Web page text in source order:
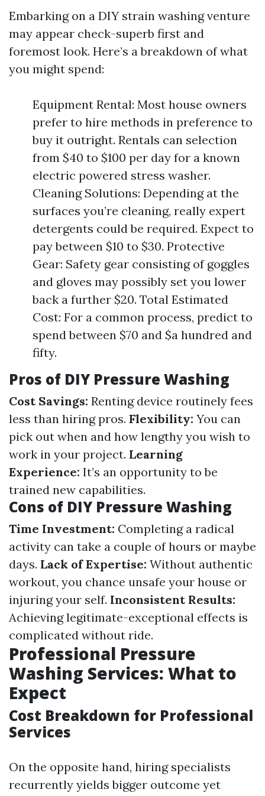
Embarking on a DIY strain washing venture
may appear check-superb first and
foremost look. Here’s a breakdown of what
you might spend:
Equipment Rental: Most house owners
prefer to hire methods in preference to
buy it outright. Rentals can selection
from $40 to $100 per day for a known
electric powered stress washer.
Cleaning Solutions: Depending at the
surfaces you’re cleaning, really expert
detergents could be required. Expect to
pay between $10 to $30. Protective
Gear: Safety gear consisting of goggles
and gloves may possibly set you lower
back a further $20. Total Estimated
Cost: For a common process, predict to
spend between $70 and $a hundred and
fifty.
Pros of DIY Pressure Washing
Cost Savings: Renting device routinely fees
less than hiring pros. Flexibility: You can
pick out when and how lengthy you wish to
work in your project. Learning
Experience: It’s an opportunity to be
trained new capabilities.
Cons of DIY Pressure Washing
Time Investment: Completing a radical
activity can take a couple of hours or maybe
days. Lack of Expertise: Without authentic
workout, you chance unsafe your house or
injuring your self. Inconsistent Results:
Achieving legitimate-exceptional effects is
complicated without ride.
Professional Pressure
Washing Services: What to
Expect
Cost Breakdown for Professional
Services
On the opposite hand, hiring specialists
recurrently yields bigger outcome yet